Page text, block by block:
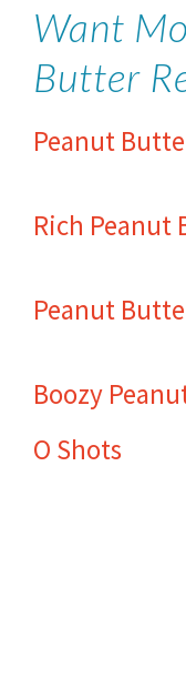
Want
Butter
Peanut
Rich Peanut
Peanut
Boozy
O Shots